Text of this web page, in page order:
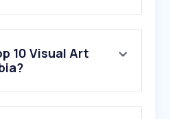
10 Visual Art